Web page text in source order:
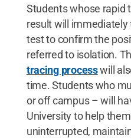
Students whose rapid
result will immediately
test to confirm the
referred to isolation.
tracing processwill
time. Students who
or off campus – will
University to help
uninterrupted,